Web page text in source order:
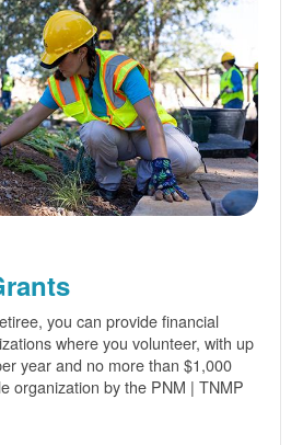
you can provide financial
where you volunteer, with up
year and no more than $1,000
organization by the PNM | TNMP